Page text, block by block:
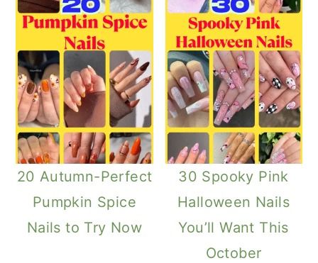
20 Autumn-Perfect
Pumpkin Spice
Nails to Try Now
30 Spooky Pink
Halloween Nails
You’ll Want This
October